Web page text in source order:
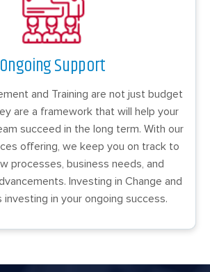
Ongoing Support
and Training are not just budget
are a framework that will help your
succeed in the long term. With our
offering, we keep you on track to
processes, business needs, and
Investing in Change and
investing in your ongoing success.